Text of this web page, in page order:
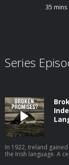
35 mins
Series
In 1922, Ireland
the Irish language. A